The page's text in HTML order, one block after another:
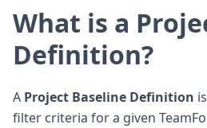
What is a
Definition?
A Project Baseline Definition
filter criteria for a given